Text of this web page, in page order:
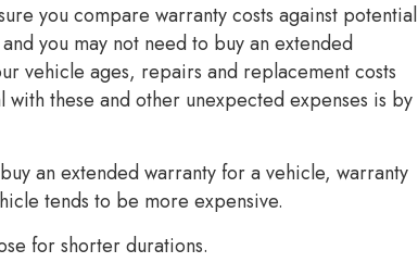
you compare warranty costs against potential
you may not need to buy an extended
vehicle ages, repairs and replacement costs
these and other unexpected expenses is by
an extended warranty for a vehicle, warranty
tends to be more expensive.
for shorter durations.